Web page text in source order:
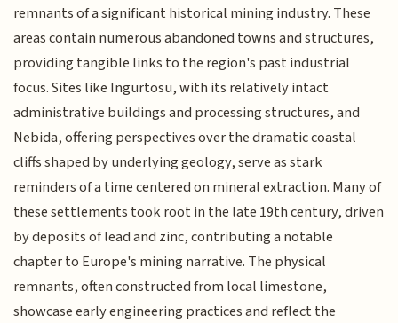
remnants of a significant historical mining industry. These
areas contain numerous abandoned towns and structures,
providing tangible links to the region's past industrial
focus. Sites like Ingurtosu, with its relatively intact
administrative buildings and processing structures, and
Nebida, offering perspectives over the dramatic coastal
cliffs shaped by underlying geology, serve as stark
reminders of a time centered on mineral extraction. Many of
these settlements took root in the late 19th century, driven
by deposits of lead and zinc, contributing a notable
chapter to Europe's mining narrative. The physical
remnants, often constructed from local limestone,
showcase early engineering practices and reflect the